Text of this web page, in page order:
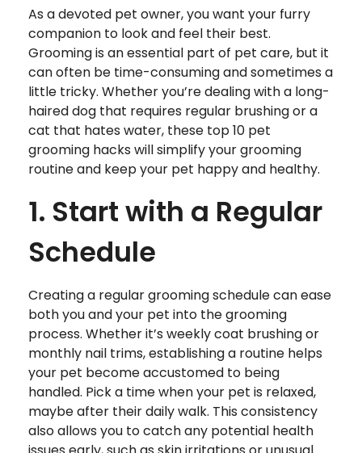
As a devoted pet owner, you want your furry
companion to look and feel their best.
Grooming is an essential part of pet care, but it
can often be time-consuming and sometimes a
little tricky. Whether you’re dealing with a long-
haired dog that requires regular brushing or a
cat that hates water, these top 10 pet
grooming hacks will simplify your grooming
routine and keep your pet happy and healthy.
1. Start with a Regular
Schedule
Creating a regular grooming schedule can ease
both you and your pet into the grooming
process. Whether it’s weekly coat brushing or
monthly nail trims, establishing a routine helps
your pet become accustomed to being
handled. Pick a time when your pet is relaxed,
maybe after their daily walk. This consistency
also allows you to catch any potential health